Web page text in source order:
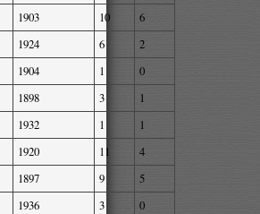
1903 10
6
1924 6
2
1904 1
0
1898 3
1
1932 1
1
1920 11
4
1897 9
5
1936 3
0